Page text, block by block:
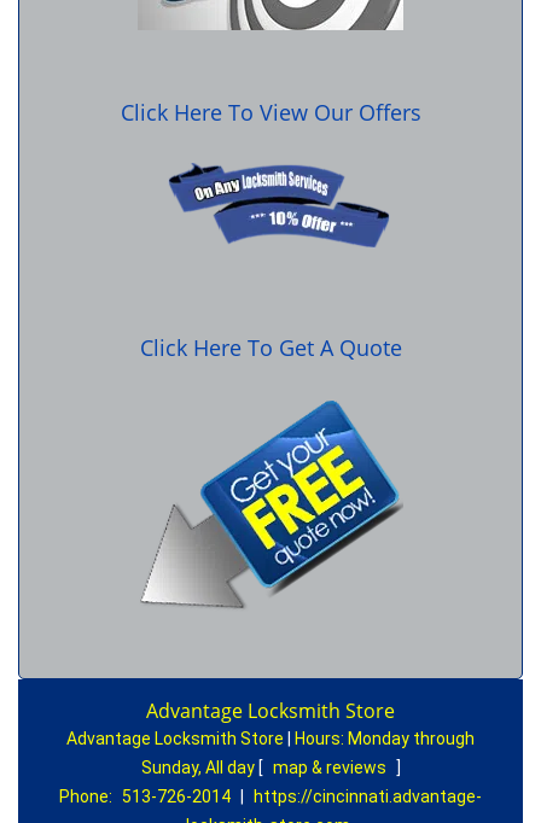
Click Here To View Our Offers
Click Here To Get A Quote
Advantage Locksmith Store
Advantage Locksmith Store Hours: Monday through
Sunday, All day [ map & reviews
]
Phone: 513-726-2014
https://cincinnati.advantage-